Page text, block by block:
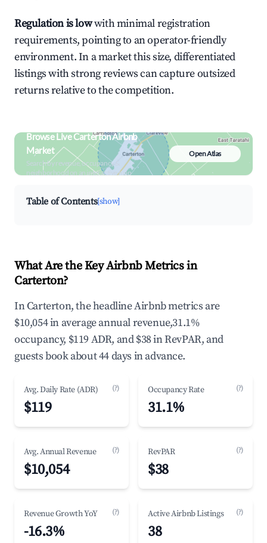
Regulation is lowwith minimal registration
requirements, pointing to an operator-friendly
environment. In a market this size, differentiated
listings with strong reviews can capture outsized
returns relative to the competition.
Browse Live Carterton Airbnb
Market
Search by revenue, occupancy &
neighborhood on an interactive map
Open Atlas
Table of Contents[show]
What Are the Key Airbnb Metrics in
Carterton?
In Carterton, the headline Airbnb metrics are
$10,054 in average annual revenue,31.1%
occupancy, $119 ADR, and $38 in RevPAR, and
guests book about 44 days in advance.
Avg. Daily Rate (ADR) (?)
$119
Occupancy Rate (?)
31.1%
Avg. Annual Revenue (?)
$10,054
RevPAR (?)
$38
Revenue Growth YoY (?)
-16.3%
Active Airbnb Listings (?)
38